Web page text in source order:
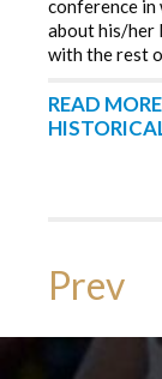
conference in
about his/her
with the rest
READ
Prev